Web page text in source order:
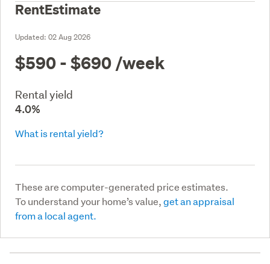
RentEstimate
Updated: 02 Aug 2026
$590 - $690 /week
Rental yield
4.0%
What is rental yield?
These are computer-generated price estimates.
To understand your home’s value,get an appraisal
from a local agent.